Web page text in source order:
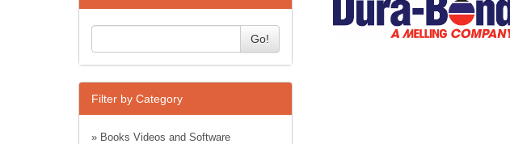
Go!
Filter by Category
» Books Videos and Software